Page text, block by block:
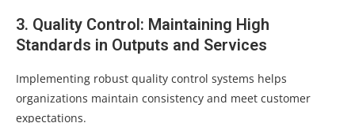
3. Quality Control: Maintaining High
Standards in Outputs and Services
Implementing robust quality control systems helps
organizations maintain consistency and meet customer
expectations.